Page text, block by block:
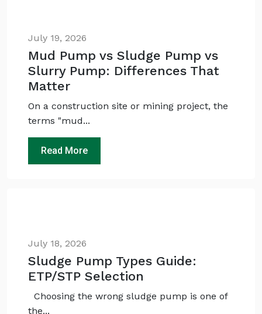
July 19, 2026
Mud Pump vs Sludge Pump vs
Slurry Pump: Differences That
Matter
On a construction site or mining project, the
terms "mud...
Read More
July 18, 2026
Sludge Pump Types Guide:
ETP/STP Selection
Choosing the wrong sludge pump is one of
the...